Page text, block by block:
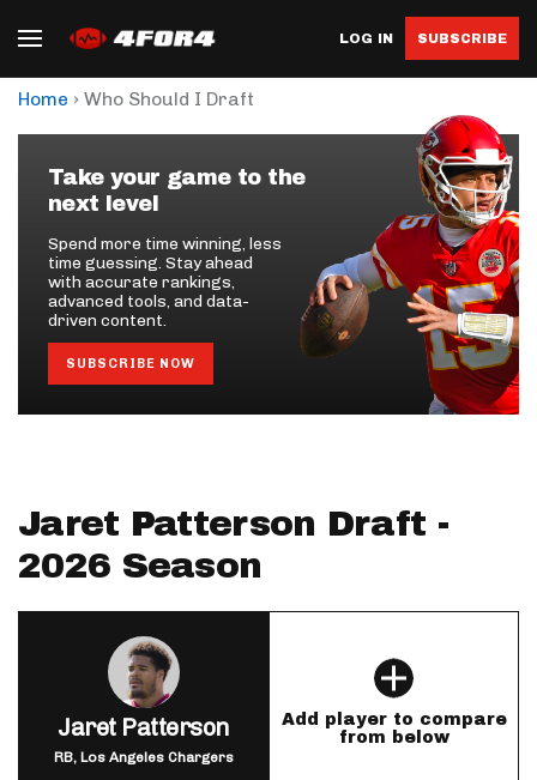
LOG IN SUBSCRIBE
Home › Who Should I Draft
Take your game to the
next level
Spend more time winning, less
time guessing. Stay ahead
with accurate rankings,
advanced tools, and data-
driven content.
SUBSCRIBE NOW
Jaret Patterson Draft -
2026 Season
Jaret Patterson
RB, Los Angeles Chargers
Add player to compare
from below